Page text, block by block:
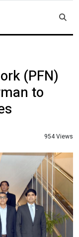
(PFN)
to
954 Views